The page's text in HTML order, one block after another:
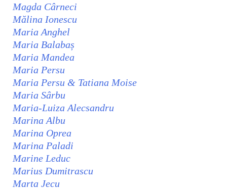
Magda Cârneci
Mălina Ionescu
Maria Anghel
Maria Balabaș
Maria Mandea
Maria Persu
Maria Persu & Tatiana Moise
Maria Sârbu
Maria-Luiza Alecsandru
Marina Albu
Marina Oprea
Marina Paladi
Marine Leduc
Marius Dumitrascu
Marta Jecu